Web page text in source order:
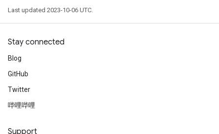
Last updated 2023-10-06 UTC.
Stay connected
Blog
GitHub
Twitter
哔哩哔哩
Support